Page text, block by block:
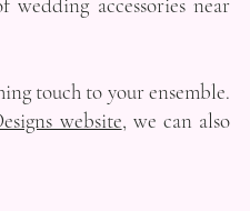
touch to your ensemble.
website, we can also